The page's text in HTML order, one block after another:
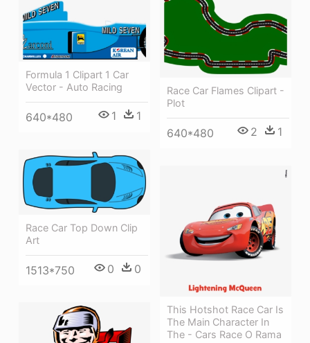
Race Car Flames Clipart -
Plot
640*480 2 1
Formula 1 Clipart 1 Car
Vector - Auto Racing
640*480 1 1
Race Car Top Down Clip
Art
1513*750 0 0
This Hotshot Race Car Is
The Main Character In
The - Cars Race O Rama